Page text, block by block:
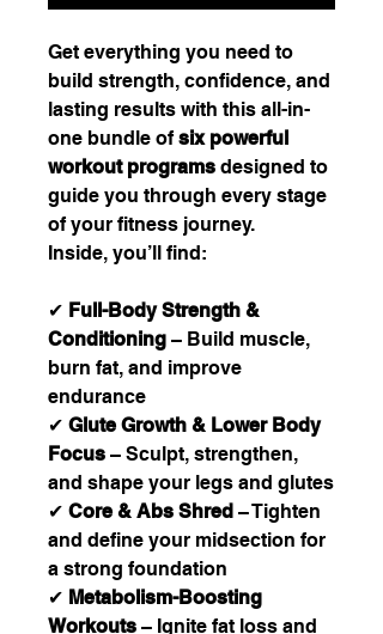
Get everything you need to
build strength, confidence, and
lasting results with this all-in-
one bundle ofsix powerful
workout programs designed to
guide you through every stage
of your fitness journey.
Inside, you’ll find:
✔ Full-Body Strength &
Conditioning – Build muscle,
burn fat, and improve
endurance
✔ Glute Growth & Lower Body
Focus – Sculpt, strengthen,
and shape your legs and glutes
✔ Core & Abs Shred – Tighten
and define your midsection for
a strong foundation
✔ Metabolism-Boosting
Workouts – Ignite fat loss and